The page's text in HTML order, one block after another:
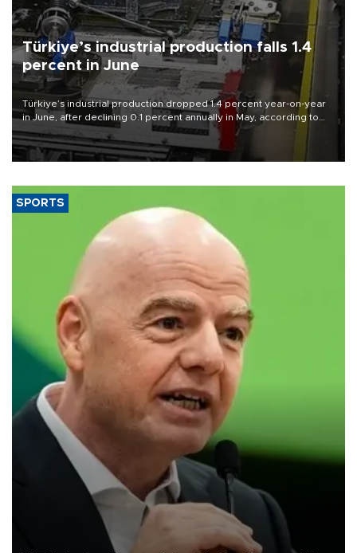
Türkiye’s industrial production falls 1.4
percent in June
Türkiye’s industrial production dropped 1.4 percent year-on-year
in June, after declining 0.1 percent annually in May, according to
official data released on Aug. 10.
SPORTS